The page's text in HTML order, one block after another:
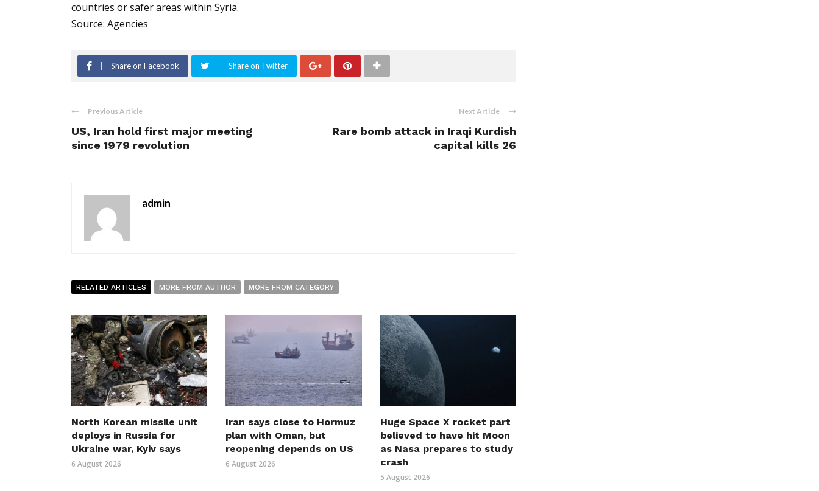
countries or safer areas within Syria.
Source: Agencies
Share on Facebook Share on Twitter
Previous Article
US, Iran hold first major meeting
since 1979 revolution
Next Article
Rare bomb attack in Iraqi Kurdish
capital kills 26
admin
RELATED ARTICLES MORE FROM AUTHOR MORE FROM CATEGORY
North Korean missile unit
deploys in Russia for
Ukraine war, Kyiv says
6 August 2026
Iran says close to Hormuz
plan with Oman, but
reopening depends on US
6 August 2026
Huge Space X rocket part
believed to have hit Moon
as Nasa prepares to study
crash
5 August 2026